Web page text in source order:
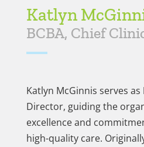
Katlyn
BCBA, Chief
Katlyn McGinnis serves as
Director, guiding the
excellence and
high-quality care.